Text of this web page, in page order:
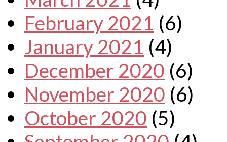
February 2021 (6)
January 2021 (4)
December 2020 (6)
November 2020 (6)
October 2020 (5)